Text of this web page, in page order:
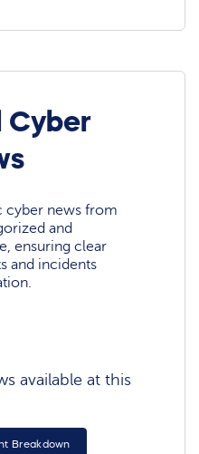
Cyber
cyber news from
and
ensuring clear
and incidents
available at this
Breakdown